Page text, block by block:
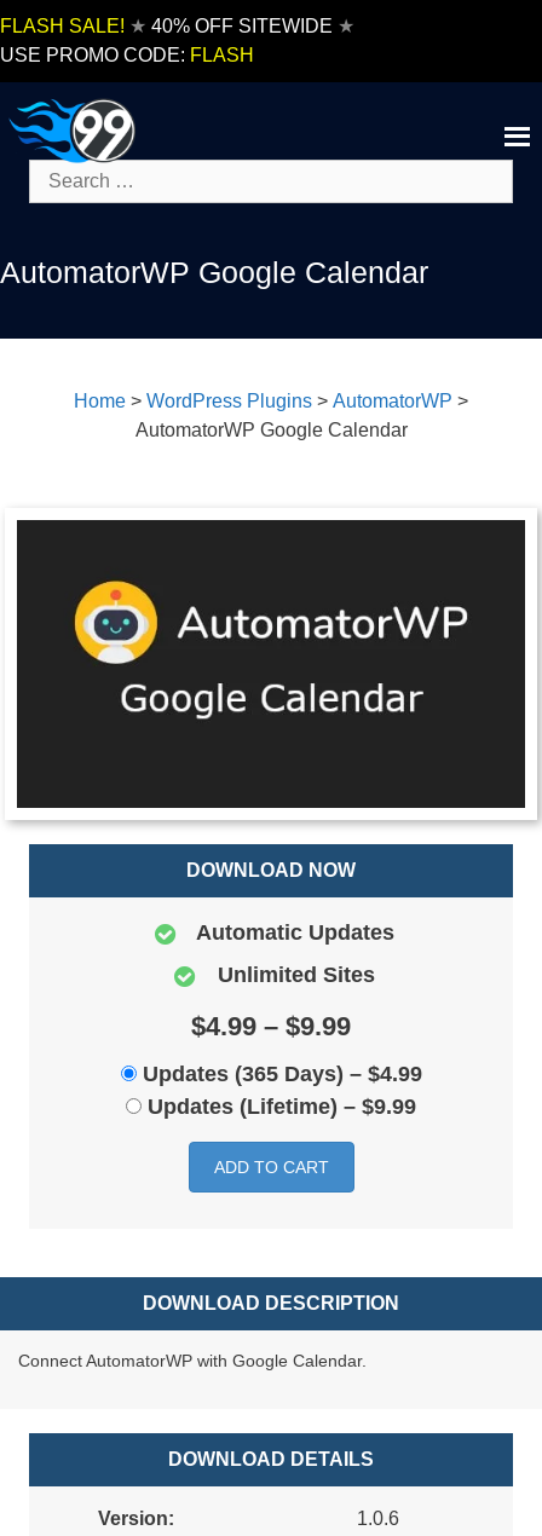
FLASH SALE! ★ 40% OFF SITEWIDE ★
USE PROMO CODE: FLASH
Search
for:
AutomatorWP Google Calendar
Home > WordPress Plugins > AutomatorWP >
AutomatorWP Google Calendar
DOWNLOAD NOW
Automatic Updates
Unlimited Sites
$4.99 – $9.99
Updates (365 Days) – $4.99
Updates (Lifetime) – $9.99
ADD TO CART
DOWNLOAD DESCRIPTION
Connect AutomatorWP with Google Calendar.
DOWNLOAD DETAILS
Version:
1.0.6